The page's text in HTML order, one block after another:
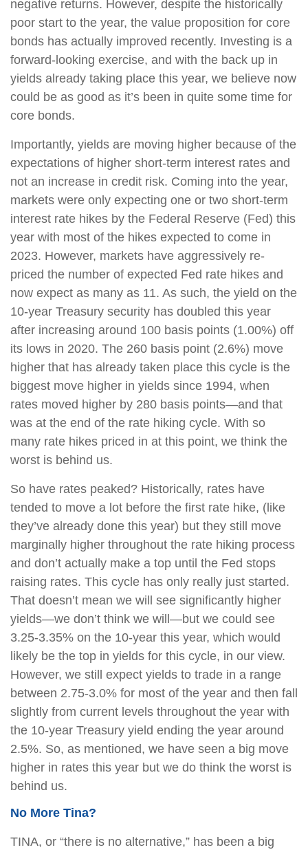
negative returns. However, despite the historically
poor start to the year, the value proposition for core
bonds has actually improved recently. Investing is a
forward-looking exercise, and with the back up in
yields already taking place this year, we believe now
could be as good as it’s been in quite some time for
core bonds.
Importantly, yields are moving higher because of the
expectations of higher short-term interest rates and
not an increase in credit risk. Coming into the year,
markets were only expecting one or two short-term
interest rate hikes by the Federal Reserve (Fed) this
year with most of the hikes expected to come in
2023. However, markets have aggressively re-
priced the number of expected Fed rate hikes and
now expect as many as 11. As such, the yield on the
10-year Treasury security has doubled this year
after increasing around 100 basis points (1.00%) off
its lows in 2020. The 260 basis point (2.6%) move
higher that has already taken place this cycle is the
biggest move higher in yields since 1994, when
rates moved higher by 280 basis points—and that
was at the end of the rate hiking cycle. With so
many rate hikes priced in at this point, we think the
worst is behind us.
So have rates peaked? Historically, rates have
tended to move a lot before the first rate hike, (like
they’ve already done this year) but they still move
marginally higher throughout the rate hiking process
and don’t actually make a top until the Fed stops
raising rates. This cycle has only really just started.
That doesn’t mean we will see significantly higher
yields—we don’t think we will—but we could see
3.25-3.35% on the 10-year this year, which would
likely be the top in yields for this cycle, in our view.
However, we still expect yields to trade in a range
between 2.75-3.0% for most of the year and then fall
slightly from current levels throughout the year with
the 10-year Treasury yield ending the year around
2.5%. So, as mentioned, we have seen a big move
higher in rates this year but we do think the worst is
behind us.
No More Tina?
TINA, or “there is no alternative,” has been a big